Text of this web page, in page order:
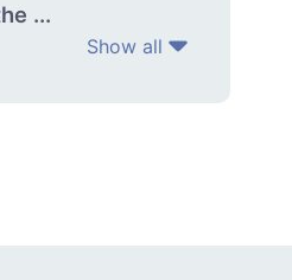
...
Show all